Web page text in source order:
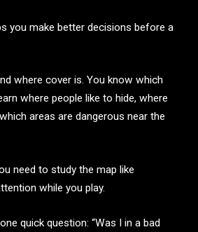
you make better decisions before a
where cover is. You know which
where people like to hide, where
areas are dangerous near the
need to study the map like
while you play.
quick question: “Was I in a bad